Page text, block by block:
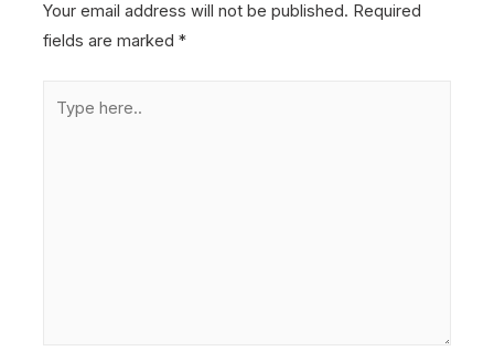
Your email address will not be published. Required
fields are marked*
here..